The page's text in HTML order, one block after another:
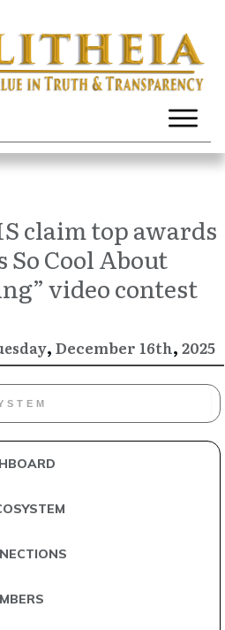
claim top awards
So Cool About
video contest
, December 16th, 2025